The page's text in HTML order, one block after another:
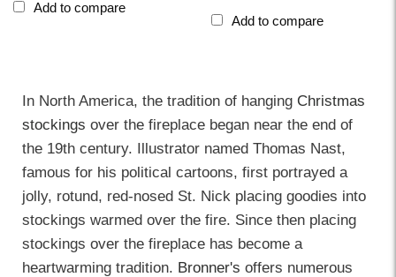
Add to compare
Add to compare
In North America, the tradition of hanging Christmas
stockings over the fireplace began near the end of
the 19th century. Illustrator named Thomas Nast,
famous for his political cartoons, first portrayed a
jolly, rotund, red-nosed St. Nick placing goodies into
stockings warmed over the fire. Since then placing
stockings over the fireplace has become a
heartwarming tradition. Bronner's offers numerous